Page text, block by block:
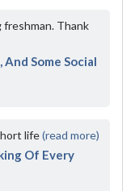
freshman. Thank
And Some Social
life(read more)
Of Every